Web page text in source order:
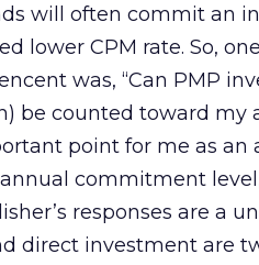
will often commit an
lower CPM rate. So,
was, “Can PMP
be counted toward my
point for me as an
commitment
responses are a
direct investment are